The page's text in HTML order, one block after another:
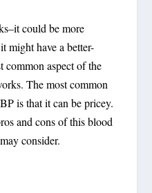
could be more
might have a better-
common aspect of the
The most common
is that it can be pricey.
and cons of this blood
consider.